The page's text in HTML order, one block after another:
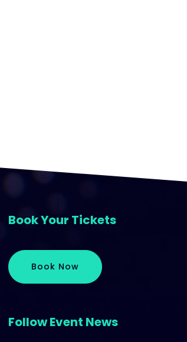
Book Your Tickets
Book Now
Follow Event News